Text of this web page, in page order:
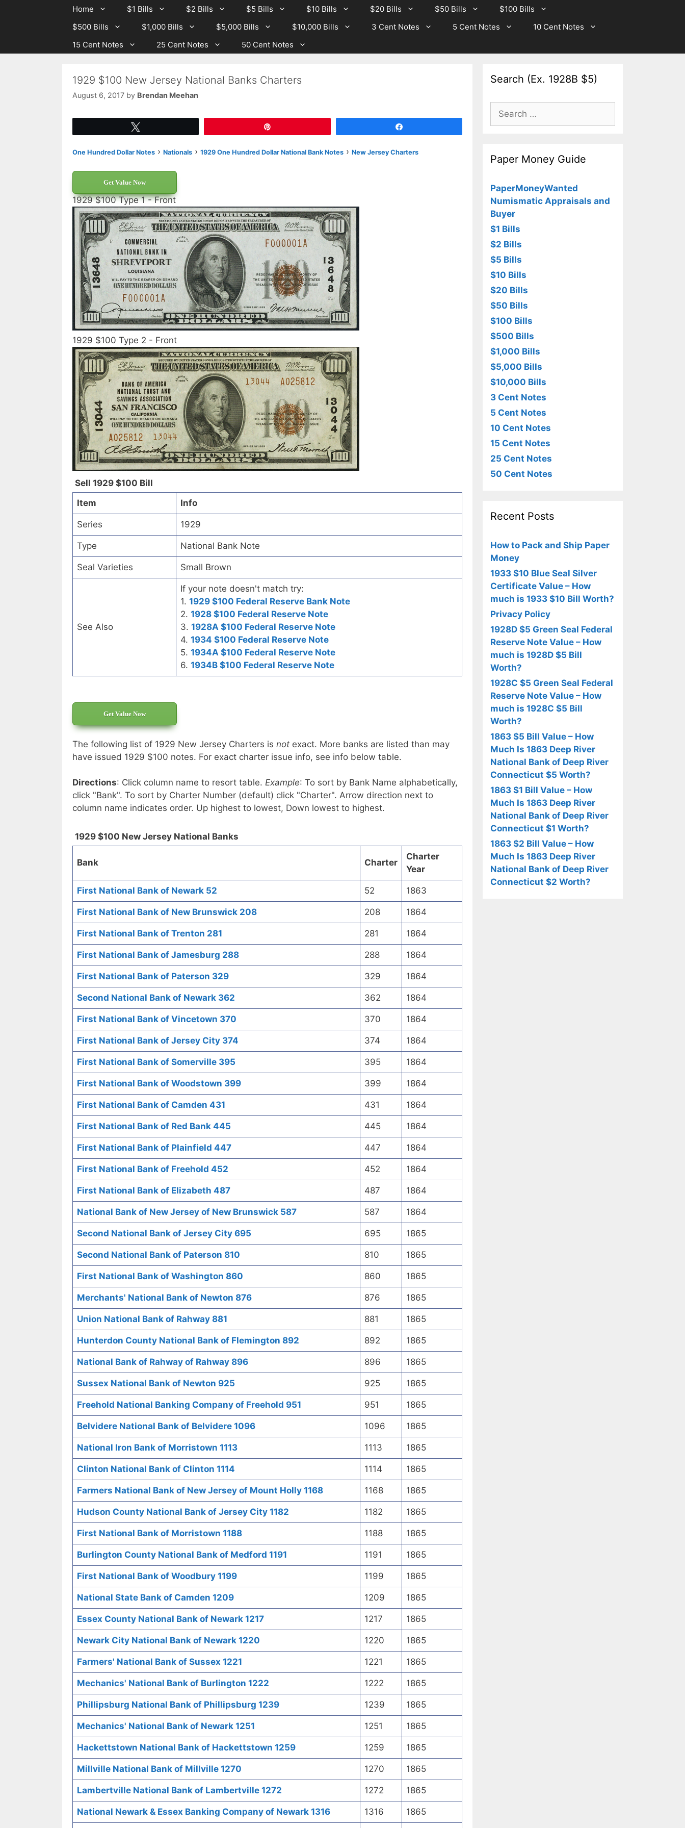
Home $1 Bills $2 Bills $5 Bills $10 Bills $20 Bills $50 Bills
$100 Bills
$500 Bills
$1,000 Bills $5,000 Bills $10,000 Bills 3 Cent Notes 5 Cent Notes
10 Cent Notes
15 Cent Notes
25 Cent Notes 50 Cent Notes
1929 $100 New Jersey National Banks Charters
August 6, 2017 by Brendan Meehan
One Hundred Dollar Notes › Nationals › 1929 One Hundred Dollar National Bank Notes › New Jersey Charters
Get Value Now
1929 $100 Type 1 - Front
1929 $100 Type 2 - Front
Sell 1929 $100 Bill
Item
Info
Series 1929
Type National Bank Note
Seal Varieties Small Brown
See Also
If your note doesn't match try:
1. 1929 $100 Federal Reserve Bank Note
2. 1928 $100 Federal Reserve Note
3. 1928A $100 Federal Reserve Note
4. 1934 $100 Federal Reserve Note
5. 1934A $100 Federal Reserve Note
6. 1934B $100 Federal Reserve Note
Get Value Now
The following list of 1929 New Jersey Charters is not exact. More banks are listed than may
have issued 1929 $100 notes. For exact charter issue info, see info below table.
Directions: Click column name to resort table. Example: To sort by Bank Name alphabetically,
click "Bank". To sort by Charter Number (default) click "Charter". Arrow direction next to
column name indicates order. Up highest to lowest, Down lowest to highest.
1929 $100 New Jersey National Banks
Bank Charter
Charter
Year
First National Bank of Newark 52 52 1863
First National Bank of New Brunswick 208 208 1864
First National Bank of Trenton 281 281 1864
First National Bank of Jamesburg 288 288 1864
First National Bank of Paterson 329 329 1864
Second National Bank of Newark 362 362 1864
First National Bank of Vincetown 370 370 1864
First National Bank of Jersey City 374 374 1864
First National Bank of Somerville 395 395 1864
First National Bank of Woodstown 399 399 1864
First National Bank of Camden 431 431 1864
First National Bank of Red Bank 445 445 1864
First National Bank of Plainfield 447 447 1864
First National Bank of Freehold 452 452 1864
First National Bank of Elizabeth 487 487 1864
National Bank of New Jersey of New Brunswick 587 587 1864
Second National Bank of Jersey City 695 695 1865
Second National Bank of Paterson 810 810 1865
First National Bank of Washington 860 860 1865
Merchants' National Bank of Newton 876 876 1865
Union National Bank of Rahway 881 881 1865
Hunterdon County National Bank of Flemington 892 892 1865
National Bank of Rahway of Rahway 896 896 1865
Sussex National Bank of Newton 925 925 1865
Freehold National Banking Company of Freehold 951 951 1865
Belvidere National Bank of Belvidere 1096 1096 1865
National Iron Bank of Morristown 1113 1113 1865
Clinton National Bank of Clinton 1114 1114 1865
Farmers National Bank of New Jersey of Mount Holly 1168 1168 1865
Hudson County National Bank of Jersey City 1182 1182 1865
First National Bank of Morristown 1188 1188 1865
Burlington County National Bank of Medford 1191 1191 1865
First National Bank of Woodbury 1199 1199 1865
National State Bank of Camden 1209 1209 1865
Essex County National Bank of Newark 1217 1217 1865
Newark City National Bank of Newark 1220 1220 1865
Farmers' National Bank of Sussex 1221 1221 1865
Mechanics' National Bank of Burlington 1222 1222 1865
Phillipsburg National Bank of Phillipsburg 1239 1239 1865
Mechanics' National Bank of Newark 1251 1251 1865
Hackettstown National Bank of Hackettstown 1259 1259 1865
Millville National Bank of Millville 1270 1270 1865
Lambertville National Bank of Lambertville 1272 1272 1865
National Newark & Essex Banking Company of Newark 1316 1316 1865
Search (Ex. 1928B $5)
Search
for:
Paper Money Guide
PaperMoneyWanted
Numismatic Appraisals and
Buyer
$1 Bills
$2 Bills
$5 Bills
$10 Bills
$20 Bills
$50 Bills
$100 Bills
$500 Bills
$1,000 Bills
$5,000 Bills
$10,000 Bills
3 Cent Notes
5 Cent Notes
10 Cent Notes
15 Cent Notes
25 Cent Notes
50 Cent Notes
Recent Posts
How to Pack and Ship Paper
Money
1933 $10 Blue Seal Silver
Certificate Value – How
much is 1933 $10 Bill Worth?
Privacy Policy
1928D $5 Green Seal Federal
Reserve Note Value – How
much is 1928D $5 Bill
Worth?
1928C $5 Green Seal Federal
Reserve Note Value – How
much is 1928C $5 Bill
Worth?
1863 $5 Bill Value – How
Much Is 1863 Deep River
National Bank of Deep River
Connecticut $5 Worth?
1863 $1 Bill Value – How
Much Is 1863 Deep River
National Bank of Deep River
Connecticut $1 Worth?
1863 $2 Bill Value – How
Much Is 1863 Deep River
National Bank of Deep River
Connecticut $2 Worth?